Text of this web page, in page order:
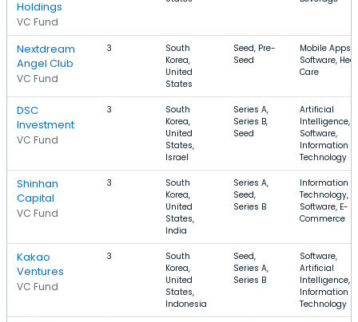
Holdings
VC Fund
Nextdream
Angel Club
VC Fund
3
South
Korea,
United
States
Seed, Pre-
Seed
Mobile Apps,
Software,
Care
DSC
Investment
VC Fund
3
South
Korea,
United
States,
Israel
Series A,
Series B,
Seed
Artificial
Intelligence,
Software,
Information
Technology
Shinhan
Capital
VC Fund
3
South
Korea,
United
States,
India
Series A,
Seed,
Series B
Information
Technology,
Software, E-
Commerce
Kakao
Ventures
VC Fund
3
South
Korea,
United
States,
Indonesia
Seed,
Series A,
Series B
Software,
Artificial
Intelligence,
Information
Technology